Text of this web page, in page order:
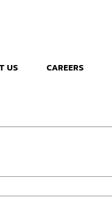
US CAREERS